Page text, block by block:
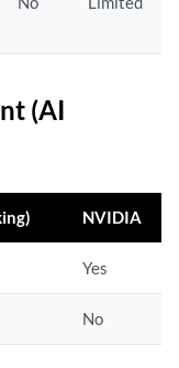
(AI
NVIDIA
Yes
No